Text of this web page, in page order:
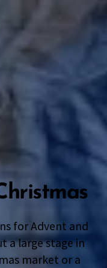
for Advent and
a large stage in
market or a